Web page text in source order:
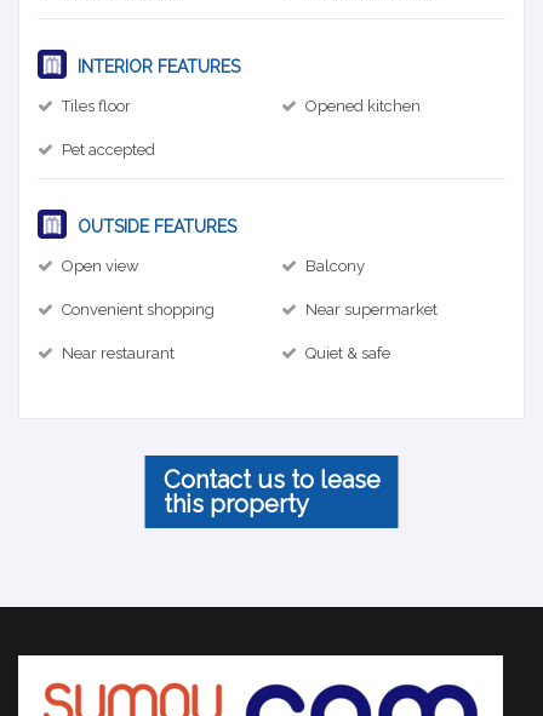
INTERIOR FEATURES
Tiles floor Opened kitchen
Pet accepted
OUTSIDE FEATURES
Open view Balcony
Convenient shopping Near supermarket
Near restaurant Quiet & safe
Contact us to lease
this property